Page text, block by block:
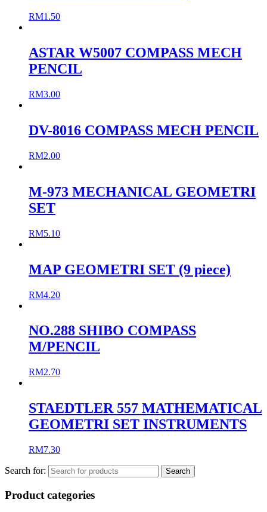
RM1.50
ASTAR W5007 COMPASS MECH
PENCIL
RM3.00
DV-8016 COMPASS MECH PENCIL
RM2.00
M-973 MECHANICAL GEOMETRI
SET
RM5.10
MAP GEOMETRI SET (9 piece)
RM4.20
NO.288 SHIBO COMPASS
M/PENCIL
RM2.70
STAEDTLER 557 MATHEMATICAL
GEOMETRI SET INSTRUMENTS
RM7.30
Search for:
Product categories